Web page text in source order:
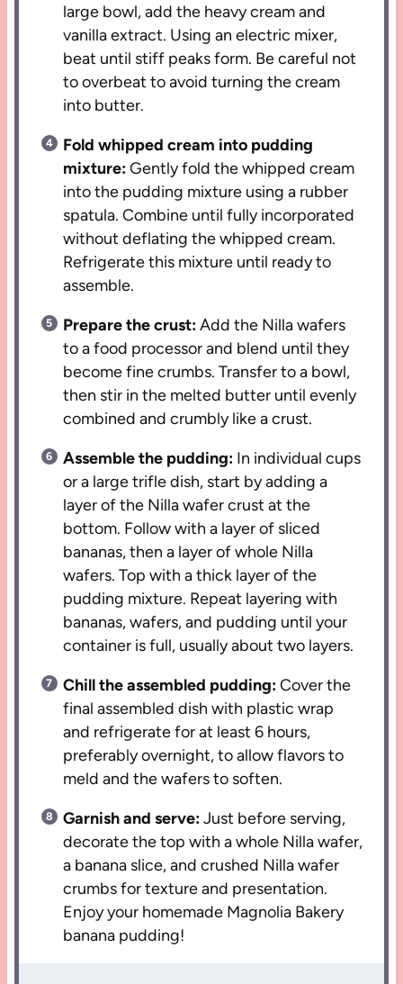
large bowl, add the heavy cream and
vanilla extract. Using an electric mixer,
beat until stiff peaks form. Be careful not
to overbeat to avoid turning the cream
into butter.
Fold whipped cream into pudding
mixture:Gently fold the whipped cream
into the pudding mixture using a rubber
spatula. Combine until fully incorporated
without deflating the whipped cream.
Refrigerate this mixture until ready to
assemble.
Prepare the crust:Add the Nilla wafers
to a food processor and blend until they
become fine crumbs. Transfer to a bowl,
then stir in the melted butter until evenly
combined and crumbly like a crust.
Assemble the pudding: In individual cups
or a large trifle dish, start by adding a
layer of the Nilla wafer crust at the
bottom. Follow with a layer of sliced
bananas, then a layer of whole Nilla
wafers. Top with a thick layer of the
pudding mixture. Repeat layering with
bananas, wafers, and pudding until your
container is full, usually about two layers.
Chill the assembled pudding:Cover the
final assembled dish with plastic wrap
and refrigerate for at least 6 hours,
preferably overnight, to allow flavors to
meld and the wafers to soften.
Garnish and serve:Just before serving,
decorate the top with a whole Nilla wafer,
a banana slice, and crushed Nilla wafer
crumbs for texture and presentation.
Enjoy your homemade Magnolia Bakery
banana pudding!